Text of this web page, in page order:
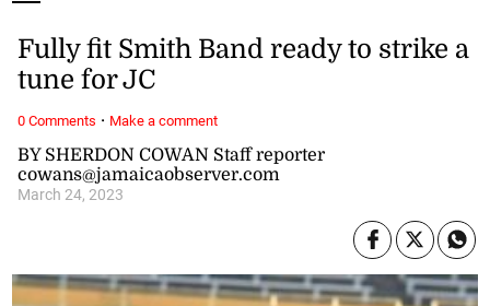
BY SHERDON COWAN Staff reporter
cowans@jamaicaobserver.com
March 24, 2023
Fully fit Smith Band ready to strike a
tune for JC
0 Comments · Make a comment